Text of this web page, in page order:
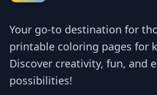
Your go-to destination for
printable coloring pages for
Discover creativity, fun, and
possibilities!